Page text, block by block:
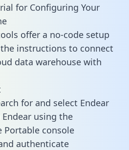
for Configuring Your
offer a no-code setup
instructions to connect
data warehouse with
for and select Endear
using the
console
authenticate